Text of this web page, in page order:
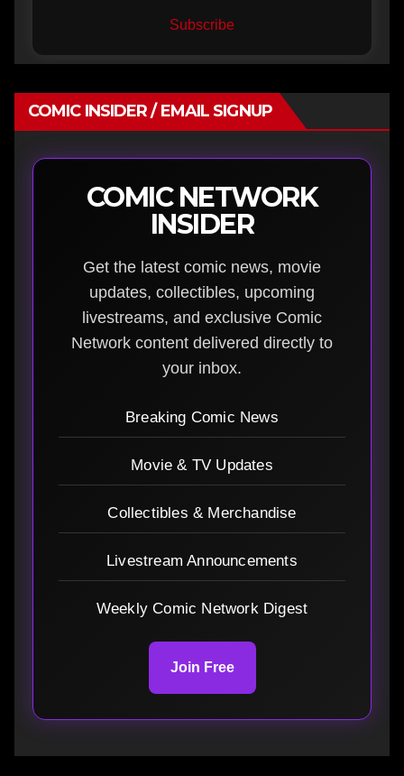
Subscribe
COMIC INSIDER / EMAIL SIGNUP
COMIC NETWORK
INSIDER
Get the latest comic news, movie
updates, collectibles, upcoming
livestreams, and exclusive Comic
Network content delivered directly to
your inbox.
Breaking Comic News
Movie & TV Updates
Collectibles & Merchandise
Livestream Announcements
Weekly Comic Network Digest
Join Free